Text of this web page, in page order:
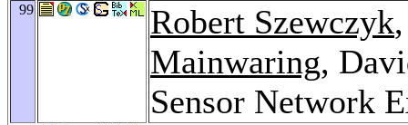
99 Robert Szewczyk
Mainwaring,
Sensor Network